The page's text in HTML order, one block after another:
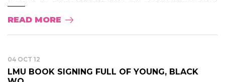
READ MORE
04 OCT 12
LMU BOOK SIGNING FULL OF YOUNG, BLACK